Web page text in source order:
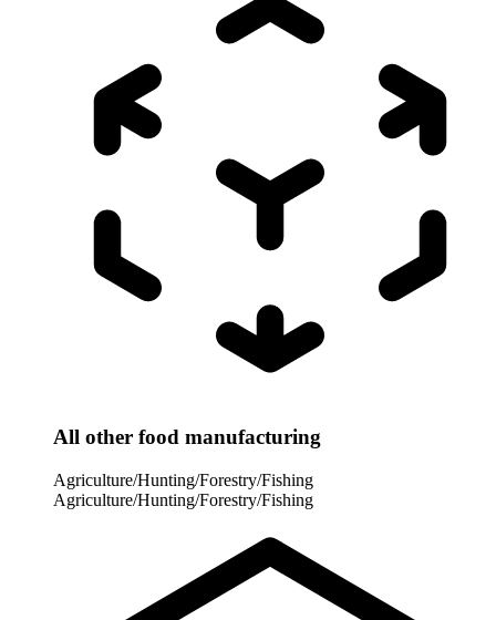
All other food manufacturing
Agriculture/Hunting/Forestry/Fishing
Agriculture/Hunting/Forestry/Fishing